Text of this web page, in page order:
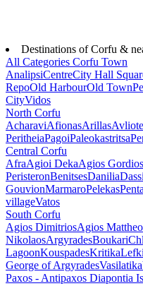
Destinations of Corfu &
All Categories Corfu Town
AnalipsiCentreCity Hall
RepoOld HarbourOld Town
CityVidos
North Corfu
AcharaviAfionasArillas
PeritheiaPagoiPaleokastritsa
Central Corfu
AfraAgioi DekaAgios Gordios
PeristeronBenitsesDanilia
GouvionMarmaroPelekas
villageVatos
South Corfu
Agios DimitriosAgios
NikolaosArgyradesBoukari
LagoonKouspadesKritika
George of ArgyradesVasilatika
Paxos - Antipaxos Diapontia